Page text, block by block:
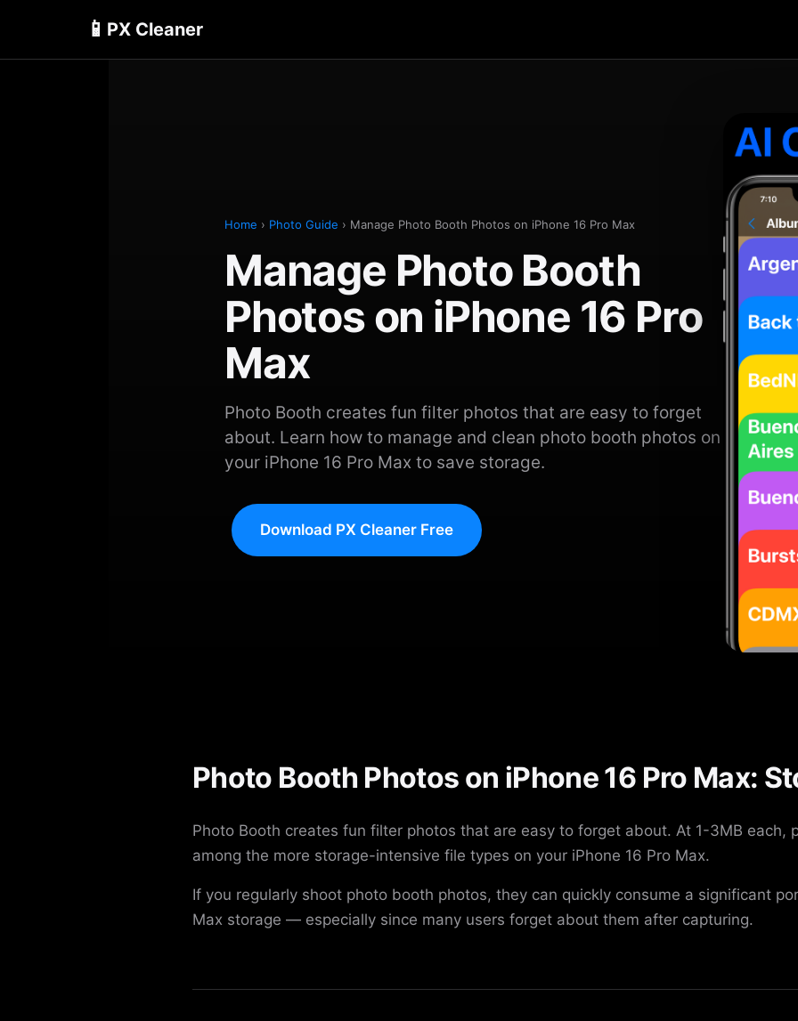
📱 PX Cleaner
Home › Photo Guide › Manage Photo Booth Photos on iPhone 16 Pro Max
Manage Photo Booth
Photos on iPhone 16 Pro
Max
Photo Booth creates fun filter photos that are easy to forget
about. Learn how to manage and clean photo booth photos on
your iPhone 16 Pro Max to save storage.
Download PX Cleaner Free
Photo Booth Photos on iPhone 16 Pro Max:
Photo Booth creates fun filter photos that are easy to forget about. At 1-3MB each,
among the more storage-intensive file types on your iPhone 16 Pro Max.
If you regularly shoot photo booth photos, they can quickly consume a significant
Max storage — especially since many users forget about them after capturing.